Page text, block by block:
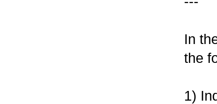
In
the
1)